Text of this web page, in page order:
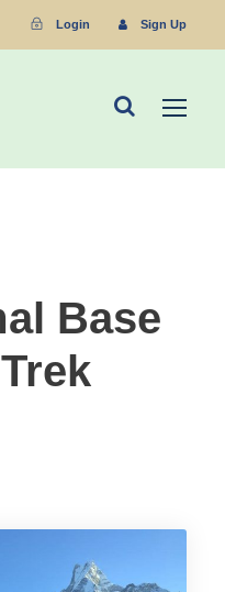
Login Sign Up
Base